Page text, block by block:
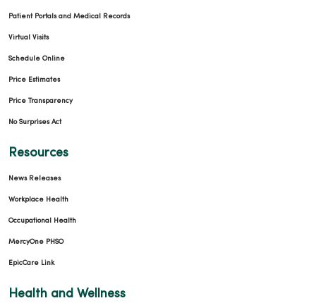
Patient Portals and Medical Records
Virtual Visits
Schedule Online
Price Estimates
Price Transparency
No Surprises Act
Resources
News Releases
Workplace Health
Occupational Health
MercyOne PHSO
EpicCare Link
Health and Wellness